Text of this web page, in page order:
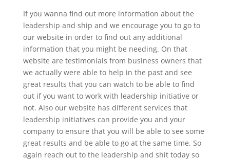
If you wanna find out more information about the
leadership and ship and we encourage you to go to
our website in order to find out any additional
information that you might be needing. On that
website are testimonials from business owners that
we actually were able to help in the past and see
great results that you can watch to be able to find
out if you want to work with leadership initiative or
not. Also our website has different services that
leadership initiatives can provide you and your
company to ensure that you will be able to see some
great results and be able to go at the same time. So
again reach out to the leadership and shit today so